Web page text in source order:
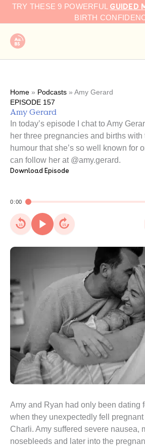
SkipTRY THESE 9 POWERFUL GUIDED
BIRTH
Home » Podcasts » Amy Gerard
EPISODE 157
Amy Gerard
In today’s episode I chat to Amy
her three pregnancies and births with
humour that she’s so well known for
can follow her at @amy.gerard.
Download Episode
0:00
15 15
Amy and Ryan had only been dating
when they unexpectedly fell
Charli. Amy suffered severe nausea,
nosebleeds and later into the